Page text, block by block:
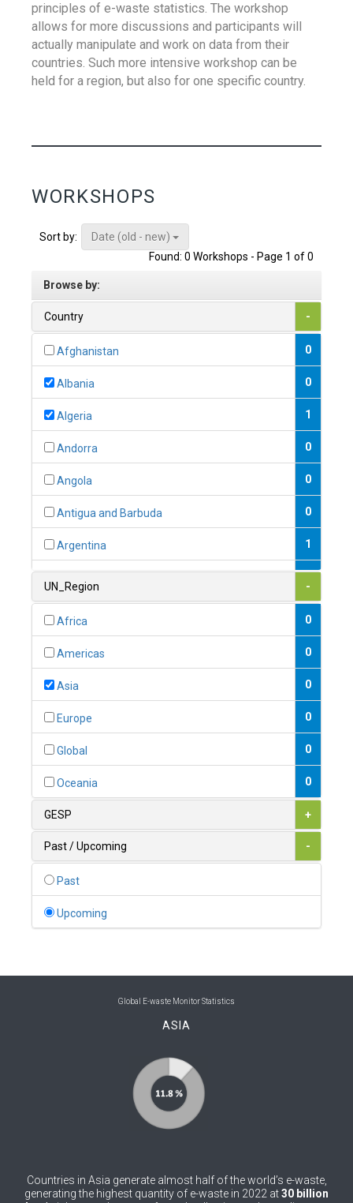
principles of e-waste statistics. The workshop
allows for more discussions and participants will
actually manipulate and work on data from their
countries. Such more intensive workshop can be
held for a region, but also for one specific country.
WORKSHOPS
Sort by:
Date (old - new)
Found: 0 Workshops - Page 1 of 0
Browse by:
Country -
Afghanistan 0
Albania 0
Algeria 1
Andorra 0
Angola 0
Antigua and Barbuda 0
Argentina 1
1
0
1
0
0
0
Bolivia (Plurinational State of)
Bosnia and Herzegovina
Brunei Darussalam
Burkina Faso 0
UN_Region -
Africa 0
Americas 0
Asia 0
Europe 0
Global 0
Oceania 0
GESP +
Past / Upcoming -
Past
Upcoming
Global E-waste Monitor Statistics
ASIA
Countries in Asia generate almost half of the world’s e-waste,
generating the highest quantity of e-waste in 2022 at30 billion